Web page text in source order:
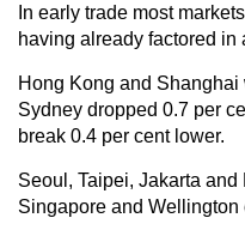
In early trade most
having already factored in
Hong Kong and
Sydney dropped 0.7 per
break 0.4 per cent lower.
Seoul, Taipei, Jakarta
Singapore and Wellington